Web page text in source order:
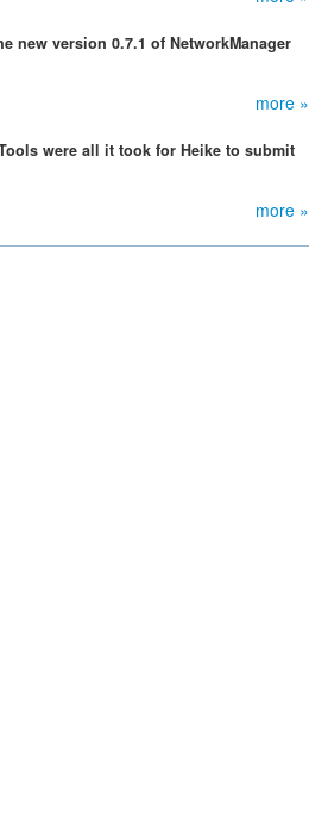
new version 0.7.1 of NetworkManager
more »
were all it took for Heike to submit
more »